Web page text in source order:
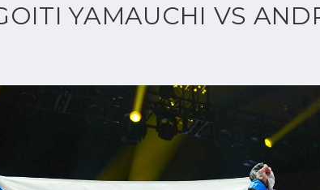
YAMAUCHI VS